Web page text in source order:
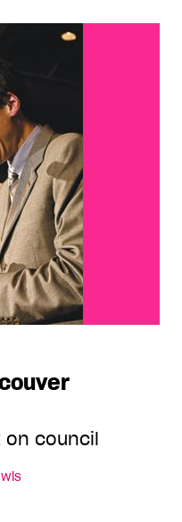
on council